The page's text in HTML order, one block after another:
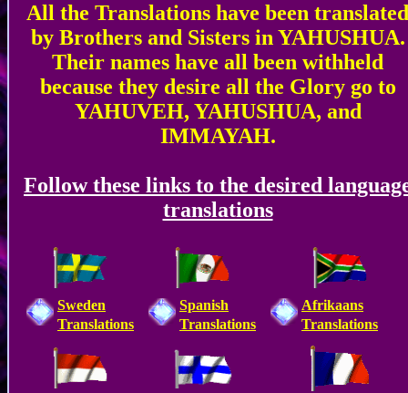
All the Translations have been translated
by Brothers and Sisters in YAHUSHUA.
Their names have all been withheld
because they desire all the Glory go to
YAHUVEH, YAHUSHUA, and
IMMAYAH.
Follow these links to the desired
translations
Sweden
Translations
Spanish
Translations
Afrikaans
Translations